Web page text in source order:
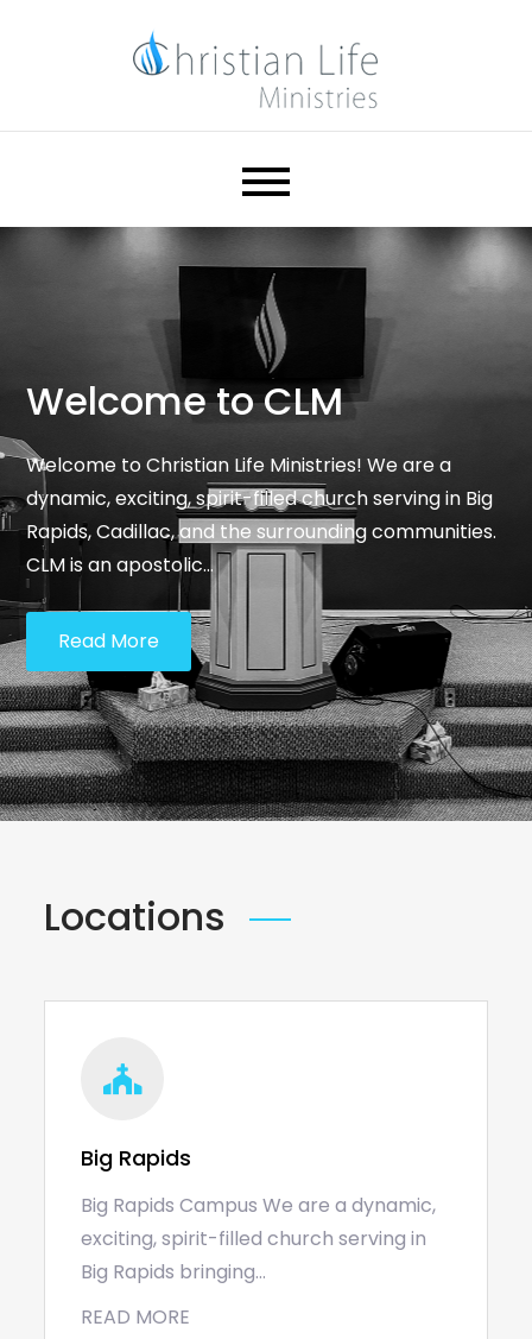
Christian Life Ministries
Help. Hope. Healing.
Welcome to CLM
Welcome to Christian Life Ministries! We are a
dynamic, exciting, spirit-filled church serving in Big
Rapids, Cadillac, and the surrounding communities.
CLM is an apostolic…
Read More
Locations
Big Rapids
Big Rapids Campus We are a dynamic,
exciting, spirit-filled church serving in
Big Rapids bringing…
READ MORE